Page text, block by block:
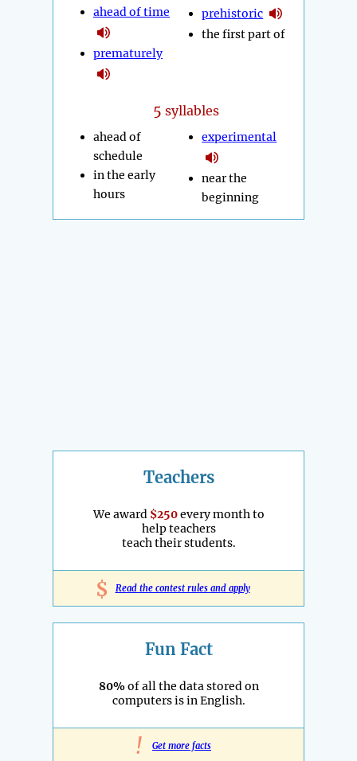
ahead of time
prematurely
prehistoric
the first part of
5 syllables
ahead of
schedule
in the early
hours
experimental
near the
beginning
Teachers
We award $250every month to
help teachers
teach their students.
$ Read the contest rules and apply
Fun Fact
80%of all the data stored on
computers is in English.
! Get more facts